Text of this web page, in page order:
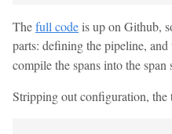
Thefull codeis up on Github,
parts: defining the pipeline,
compile the spans into the span
Stripping out configuration,